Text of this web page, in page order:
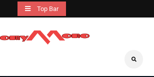
Top Bar
Search